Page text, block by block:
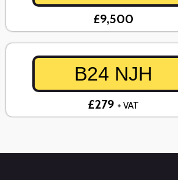
£9,500
B24 NJH
£279 + VAT